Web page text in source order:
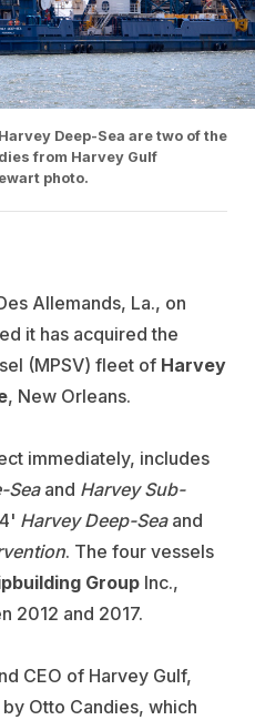
Deep-Sea are two of the
from Harvey Gulf
photo.
Allemands, La., on
it has acquired the
(MPSV) fleet of Harvey
, New Orleans.
immediately, includes
Seaand Harvey Sub-
Harvey Deep-Seaand
. The four vessels
Group Inc.,
2012 and 2017.
CEO of Harvey Gulf,
Otto Candies, which